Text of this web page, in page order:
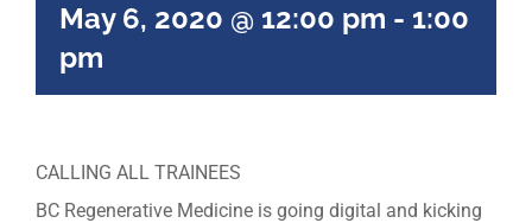
May 6, 2020 @ 12:00 pm - 1:00
pm
CALLING ALL TRAINEES
BC Regenerative Medicine is going digital and kicking